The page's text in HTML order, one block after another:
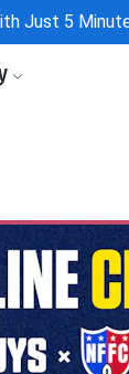
Just 5